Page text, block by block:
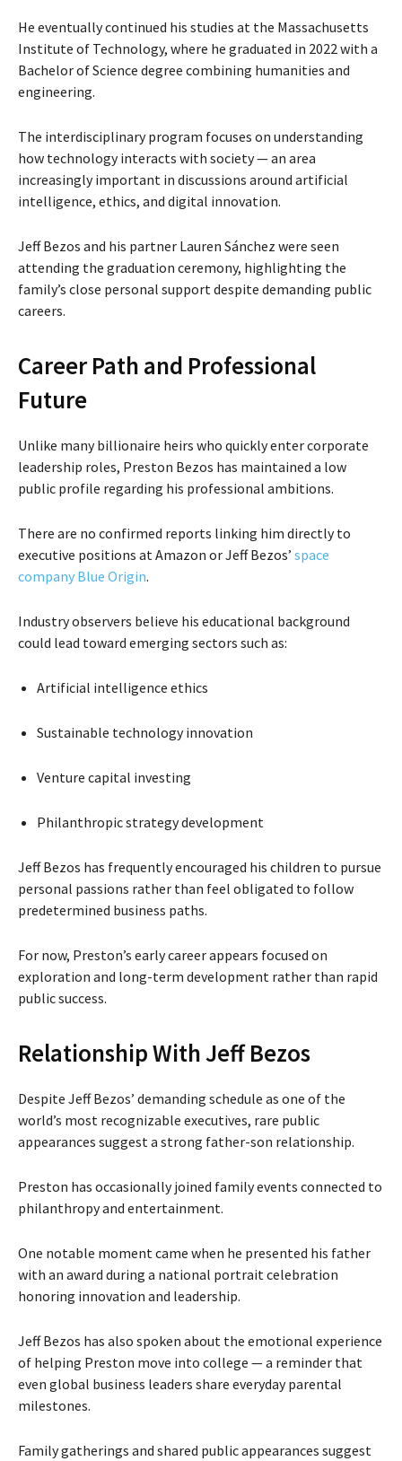
He eventually continued his studies at the Massachusetts
Institute of Technology, where he graduated in 2022 with a
Bachelor of Science degree combining humanities and
engineering.
The interdisciplinary program focuses on understanding
how technology interacts with society — an area
increasingly important in discussions around artificial
intelligence, ethics, and digital innovation.
Jeff Bezos and his partner Lauren Sánchez were seen
attending the graduation ceremony, highlighting the
family’s close personal support despite demanding public
careers.
Career Path and Professional
Future
Unlike many billionaire heirs who quickly enter corporate
leadership roles, Preston Bezos has maintained a low
public profile regarding his professional ambitions.
There are no confirmed reports linking him directly to
executive positions at Amazon or Jeff Bezos’ space
company Blue Origin.
Industry observers believe his educational background
could lead toward emerging sectors such as:
Artificial intelligence ethics
Sustainable technology innovation
Venture capital investing
Philanthropic strategy development
Jeff Bezos has frequently encouraged his children to pursue
personal passions rather than feel obligated to follow
predetermined business paths.
For now, Preston’s early career appears focused on
exploration and long-term development rather than rapid
public success.
Relationship With Jeff Bezos
Despite Jeff Bezos’ demanding schedule as one of the
world’s most recognizable executives, rare public
appearances suggest a strong father-son relationship.
Preston has occasionally joined family events connected to
philanthropy and entertainment.
One notable moment came when he presented his father
with an award during a national portrait celebration
honoring innovation and leadership.
Jeff Bezos has also spoken about the emotional experience
of helping Preston move into college — a reminder that
even global business leaders share everyday parental
milestones.
Family gatherings and shared public appearances suggest